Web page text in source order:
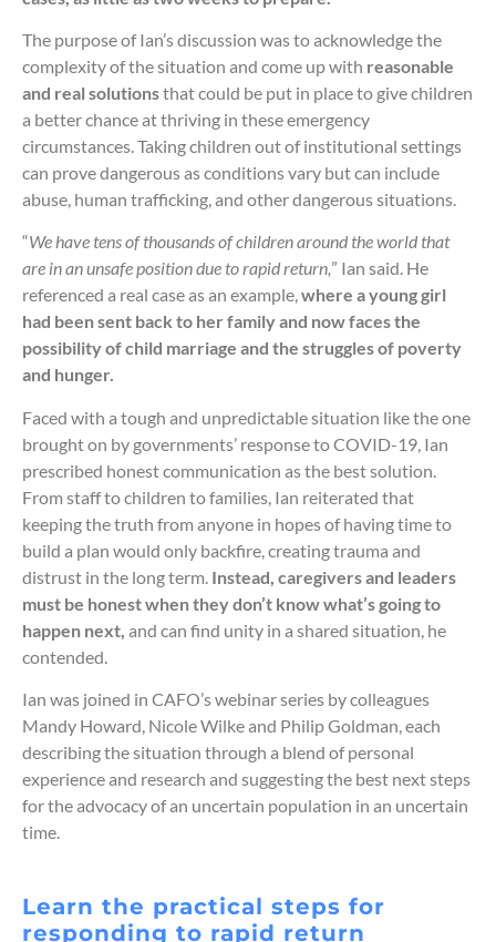
The purpose of Ian’s discussion was to acknowledge the
complexity of the situation and come up with reasonable
and real solutionsthat could be put in place to give children
a better chance at thriving in these emergency
circumstances. Taking children out of institutional settings
can prove dangerous as conditions vary but can include
abuse, human trafficking, and other dangerous situations.
“We have tens of thousands of children around the world that
are in an unsafe position due to rapid return,” Ian said. He
referenced a real case as an example,where a young girl
had been sent back to her family and now faces the
possibility of child marriage and the struggles of poverty
and hunger.
Faced with a tough and unpredictable situation like the one
brought on by governments’ response to COVID-19, Ian
prescribed honest communication as the best solution.
From staff to children to families, Ian reiterated that
keeping the truth from anyone in hopes of having time to
build a plan would only backfire, creating trauma and
distrust in the long term. Instead, caregivers and leaders
must be honest when they don’t know what’s going to
happen next, and can find unity in a shared situation, he
contended.
Ian was joined in CAFO’s webinar series by colleagues
Mandy Howard, Nicole Wilke and Philip Goldman, each
describing the situation through a blend of personal
experience and research and suggesting the best next steps
for the advocacy of an uncertain population in an uncertain
time.
Learn the practical steps for
responding to rapid return